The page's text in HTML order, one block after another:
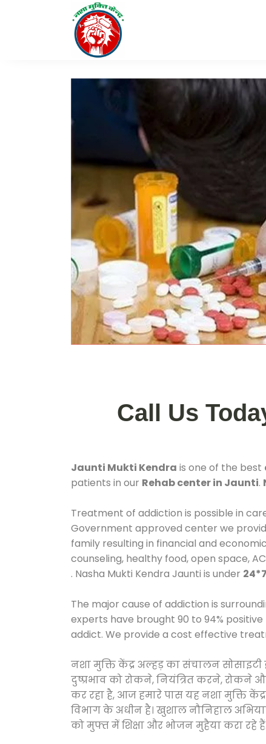
Call Us
Jaunti Mukti Kendra is one of the best
patients in our Rehab center in Jaunti.
Treatment of addiction is possible in
Government approved center we
family resulting in financial and
counseling, healthy food, open space,
. Nasha Mukti Kendra Jaunti is under
The major cause of addiction is
experts have brought 90 to 94%
addict. We provide a cost effective
नशा मुक्ति केंद्र अल्हड़ का संचालन
दुष्प्रभाव को रोकने, नियंत्रित करने, रोकने
कर रहा है, आज हमारे पास यह नशा मुक्ति
विभाग के अधीन है। खुशाल नौनिहाल
को मुफ्त में शिक्षा और भोजन मुहैया करा रहे हैं.